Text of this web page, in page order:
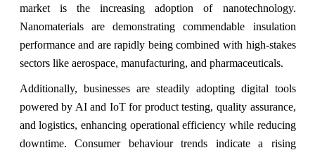
market is the increasing adoption of nanotechnology.
Nanomaterials are demonstrating commendable insulation
performance and are rapidly being combined with high-stakes
sectors like aerospace, manufacturing, and pharmaceuticals.
Additionally, businesses are steadily adopting digital tools
powered by AI and IoT for product testing, quality assurance,
and logistics, enhancing operational efficiency while reducing
downtime. Consumer behaviour trends indicate a rising